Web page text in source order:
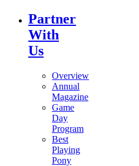
Partner
With
Us
Overview
Annual
Magazine
Game
Day
Program
Best
Playing
Pony